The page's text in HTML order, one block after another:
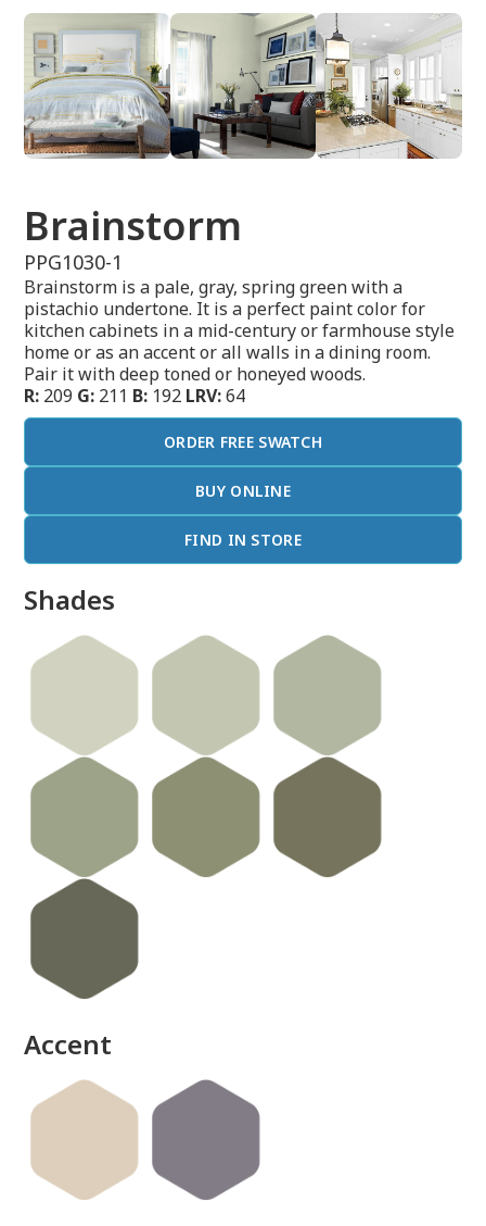
Brainstorm
PPG1030-1
Brainstorm is a pale, gray, spring green with a
pistachio undertone. It is a perfect paint color for
kitchen cabinets in a mid-century or farmhouse style
home or as an accent or all walls in a dining room.
Pair it with deep toned or honeyed woods.
R: 209 G: 211 B: 192 LRV:64
ORDER FREE SWATCH
BUY ONLINE
FIND IN STORE
Shades
Accent